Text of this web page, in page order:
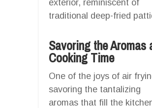
exterior, reminiscent of
traditional deep-fried
Savoring the Aromas
Cooking Time
One of the joys of air
savoring the tantalizing
aromas that fill the